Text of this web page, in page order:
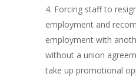
Forcing staff to
employment and
employment with
without a union
take up promotional